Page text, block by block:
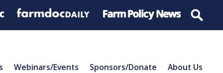
Webinars/Events Sponsors/Donate About Us